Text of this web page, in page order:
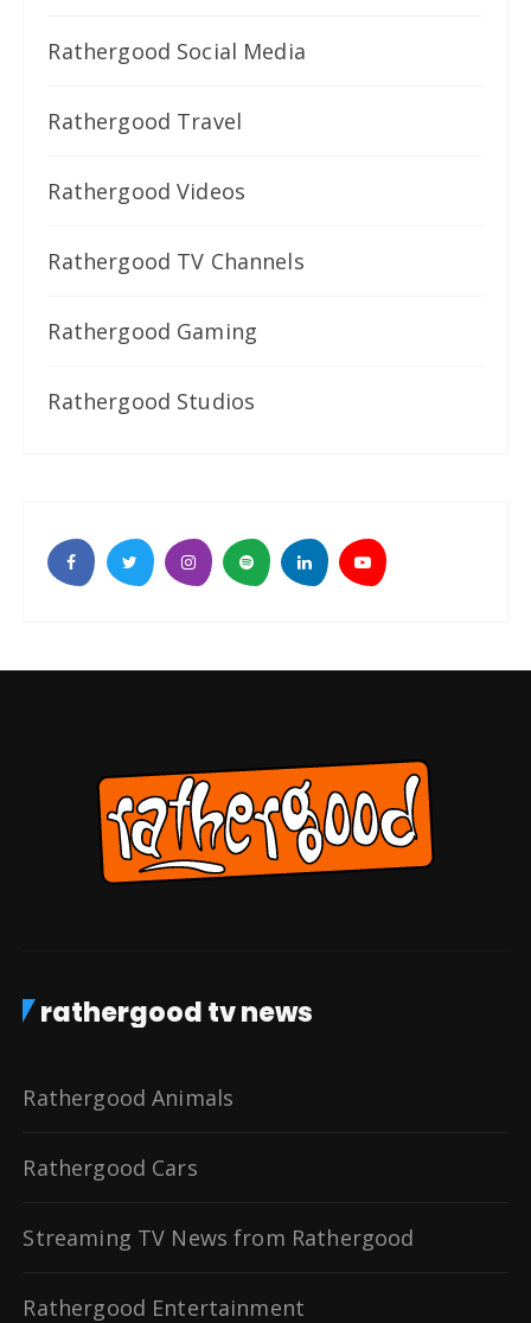
Rathergood Social Media
Rathergood Travel
Rathergood Videos
Rathergood TV Channels
Rathergood Gaming
Rathergood Studios
rathergood tv news
Rathergood Animals
Rathergood Cars
Streaming TV News from Rathergood
Rathergood Entertainment